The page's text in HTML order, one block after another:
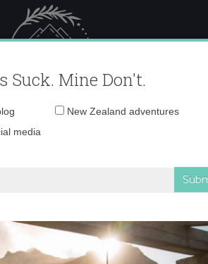
Edit-copy
in Fiordland»DSCF5862-Edit-copy
media